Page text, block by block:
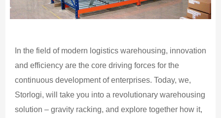
In the field of modern logistics warehousing, innovation
and efficiency are the core driving forces for the
continuous development of enterprises. Today, we,
Storlogi, will take you into a revolutionary warehousing
solution – gravity racking, and explore together how it,